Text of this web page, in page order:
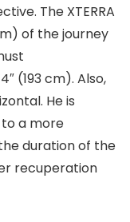
The XTERRA
of the journey
(193 cm). Also,
He is
a more
duration of the
recuperation